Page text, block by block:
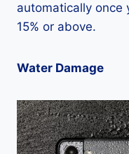
automatically once
15% or above.
Water Damage